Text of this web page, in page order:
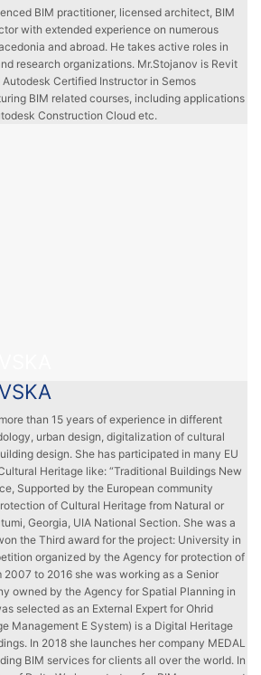
BIM practitioner, licensed architect, BIM
with extended experience on numerous
and abroad. He takes active roles in
research organizations. Mr.Stojanov is Revit
Certified Instructor in Semos
BIM related courses, including applications
Construction Cloud etc.
than 15 years of experience in different
urban design, digitalization of cultural
design. She has participated in many EU
Heritage like: “Traditional Buildings New
Supported by the European community
of Cultural Heritage from Natural or
Georgia, UIA National Section. She was a
the Third award for the project: University in
organized by the Agency for protection of
2007 to 2016 she was working as a Senior
owned by the Agency for Spatial Planning in
selected as an External Expert for Ohrid
Management E System) is a Digital Heritage
In 2018 she launches her company MEDAL
BIM services for clients all over the world. In